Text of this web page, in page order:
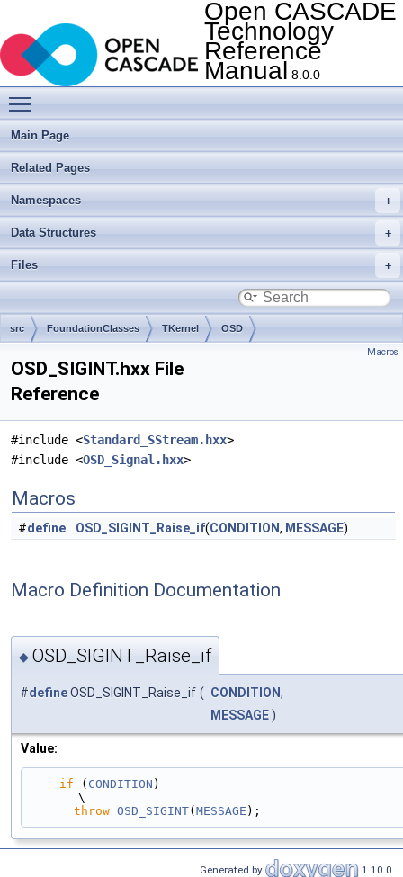
Open CASCADE
Technology
Reference
Manual 8.0.0
Main Page
Related Pages
Namespaces
Data Structures
Files
src FoundationClasses TKernel OSD
Macros
OSD_SIGINT.hxx File
Reference
#include <Standard_SStream.hxx>
#include <OSD_Signal.hxx>
Macros
#define OSD_SIGINT_Raise_if(CONDITION, MESSAGE)
Macro Definition Documentation
◆ OSD_SIGINT_Raise_if
#defineOSD_SIGINT_Raise_if ( CONDITION,
MESSAGE)
Value:
if ( CONDITION )
\
throw OSD_SIGINT(MESSAGE );
Generated by 1.10.0